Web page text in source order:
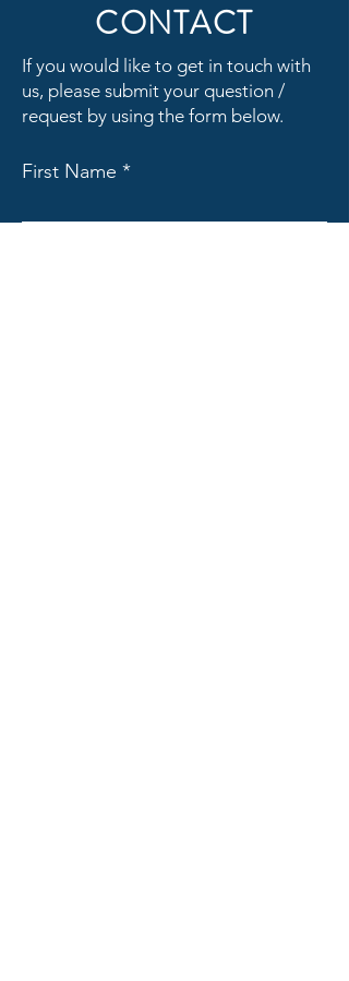
CONTACT
If you would like to get in touch with
us, please submit your question /
request by using the form below.
First Name